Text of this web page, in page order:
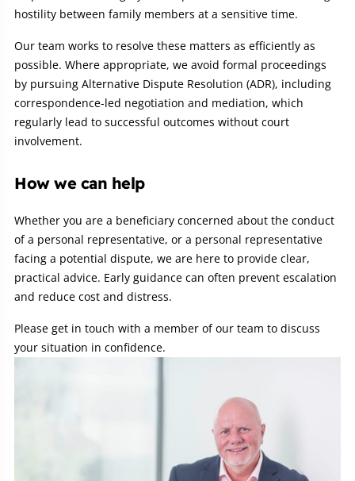
hostility between family members at a sensitive time.
Our team works to resolve these matters as efficiently as
possible. Where appropriate, we avoid formal proceedings
by pursuing Alternative Dispute Resolution (ADR), including
correspondence-led negotiation and mediation, which
regularly lead to successful outcomes without court
involvement.
How we can help
Whether you are a beneficiary concerned about the conduct
of a personal representative, or a personal representative
facing a potential dispute, we are here to provide clear,
practical advice. Early guidance can often prevent escalation
and reduce cost and distress.
Please get in touch with a member of our team to discuss
your situation in confidence.